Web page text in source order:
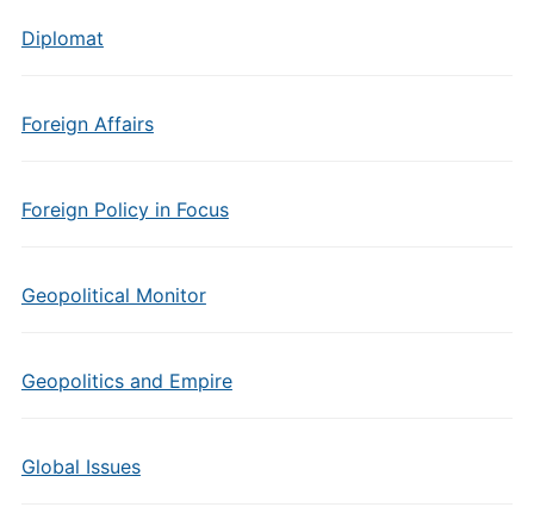
Diplomat
Foreign Affairs
Foreign Policy in Focus
Geopolitical Monitor
Geopolitics and Empire
Global Issues